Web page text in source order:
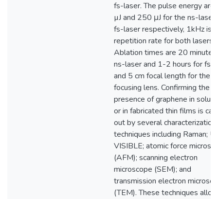
fs-laser. The pulse energy
µJ and 250 μJ for the ns-laser
fs-laser respectively, 1kHz is
repetition rate for both lasers.
Ablation times are 20
ns-laser and 1-2 hours for fs-
and 5 cm focal length for the
focusing lens. Confirming the
presence of graphene in
or in fabricated thin films is
out by several characterization
techniques including Raman;
VISIBLE; atomic force
(AFM); scanning electron
microscope (SEM); and
transmission electron
(TEM). These techniques